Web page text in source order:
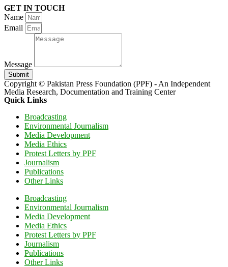
GET IN TOUCH
Name
Email
Message
Submit
Copyright © Pakistan Press Foundation (PPF) - An Independent
Media Research, Documentation and Training Center
Quick Links
Broadcasting
Environmental Journalism
Media Development
Media Ethics
Protest Letters by PPF
Journalism
Publications
Other Links
Broadcasting
Environmental Journalism
Media Development
Media Ethics
Protest Letters by PPF
Journalism
Publications
Other Links